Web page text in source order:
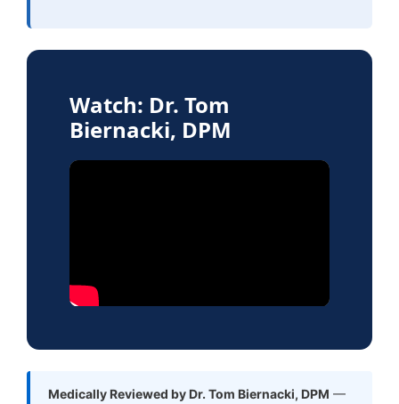
Watch: Dr. Tom
Biernacki, DPM
Medically Reviewed by Dr. Tom Biernacki, DPM —